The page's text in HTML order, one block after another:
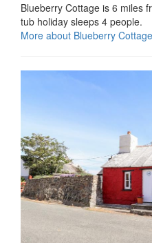
Blueberry Cottage is 6 miles
tub holiday sleeps 4 people.
More about Blueberry Cottage